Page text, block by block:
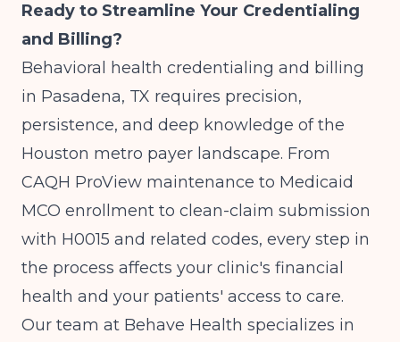
Ready to Streamline Your Credentialing
and Billing?
Behavioral health credentialing and billing
in Pasadena, TX requires precision,
persistence, and deep knowledge of the
Houston metro payer landscape. From
CAQH ProView maintenance to Medicaid
MCO enrollment to clean-claim submission
with H0015 and related codes, every step in
the process affects your clinic's financial
health and your patients' access to care.
Our team at Behave Health specializes in